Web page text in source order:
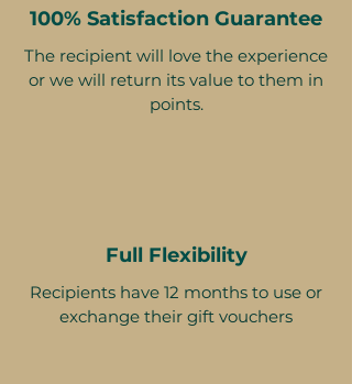
100% Satisfaction Guarantee
The recipient will love the experience
or we will return its value to them in
points.
Full Flexibility
Recipients have 12 months to use or
exchange their gift vouchers